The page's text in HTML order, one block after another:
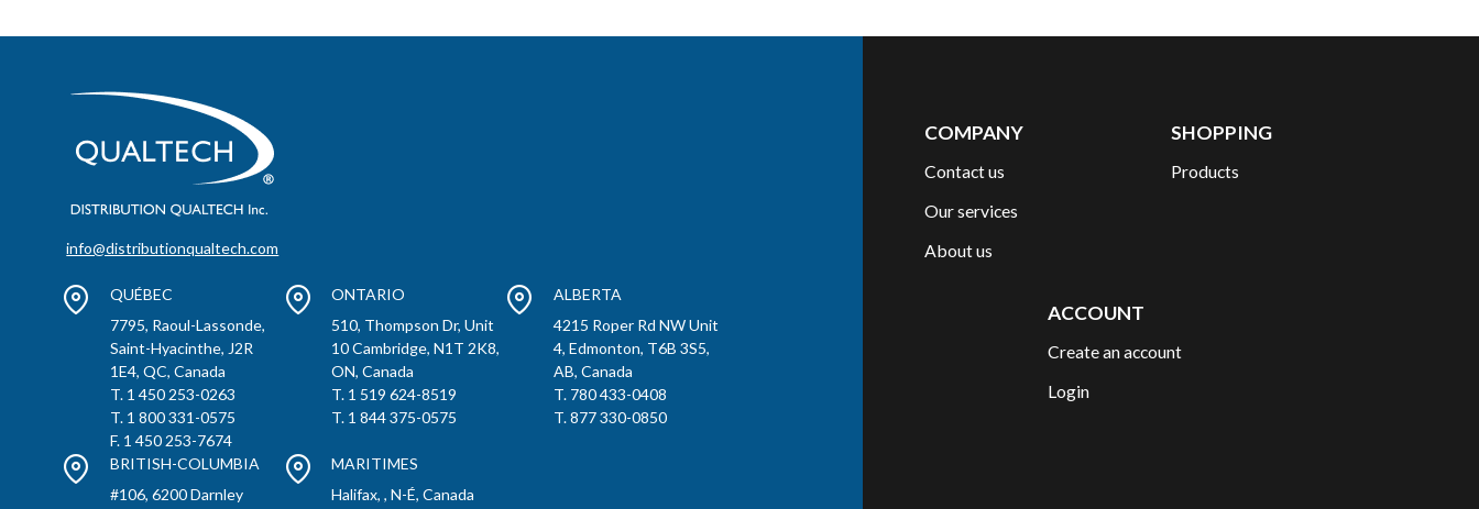
info@distributionqualtech.com
QUÉBEC
7795, Raoul-Lassonde,
Saint-Hyacinthe, J2R
1E4, QC, Canada
T. 1 450 253-0263
T. 1 800 331-0575
F. 1 450 253-7674
ONTARIO
510, Thompson Dr, Unit
10 Cambridge, N1T 2K8,
ON, Canada
T. 1 519 624-8519
T. 1 844 375-0575
ALBERTA
4215 Roper Rd NW Unit
4, Edmonton, T6B 3S5,
AB, Canada
T. 780 433-0408
T. 877 330-0850
BRITISH-COLUMBIA
#106, 6200 Darnley
MARITIMES
Halifax, , N-É, Canada
COMPANY
Contact us
Our services
About us
SHOPPING
Products
ACCOUNT
Create an account
Login